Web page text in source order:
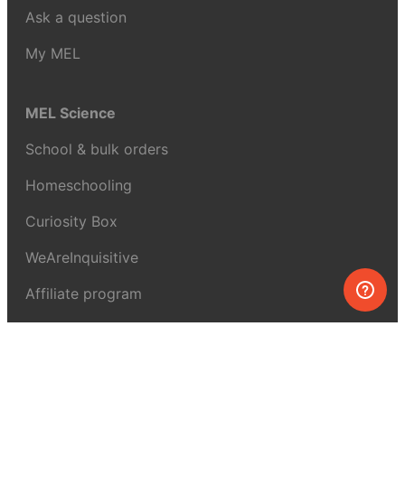
Ask a question
My MEL
MEL Science
School & bulk orders
Homeschooling
Curiosity Box
WeAreInquisitive
Affiliate program